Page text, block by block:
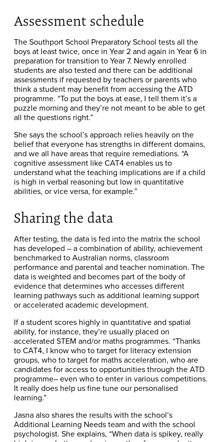
Assessment schedule
The Southport School Preparatory School tests all the
boys at least twice, once in Year 2 and again in Year 6 in
preparation for transition to Year 7. Newly enrolled
students are also tested and there can be additional
assessments if requested by teachers or parents who
think a student may benefit from accessing the ATD
programme. “To put the boys at ease, I tell them it’s a
puzzle morning and they’re not meant to be able to get
all the questions right.”
She says the school’s approach relies heavily on the
belief that everyone has strengths in different domains,
and we all have areas that require remediations. “A
cognitive assessment like CAT4 enables us to
understand what the teaching implications are if a child
is high in verbal reasoning but low in quantitative
abilities, or vice versa, for example.”
Sharing the data
After testing, the data is fed into the matrix the school
has developed – a combination of ability, achievement
benchmarked to Australian norms, classroom
performance and parental and teacher nomination. The
data is weighted and becomes part of the body of
evidence that determines who accesses different
learning pathways such as additional learning support
or accelerated academic development.
If a student scores highly in quantitative and spatial
ability, for instance, they’re usually placed on
accelerated STEM and/or maths programmes. “Thanks
to CAT4, I know who to target for literacy extension
groups, who to target for maths acceleration, who are
candidates for access to opportunities through the ATD
programme– even who to enter in various competitions.
It really does help us fine tune our personalised
learning.”
Jasna also shares the results with the school’s
Additional Learning Needs team and with the school
psychologist. She explains, “When data is spikey, really